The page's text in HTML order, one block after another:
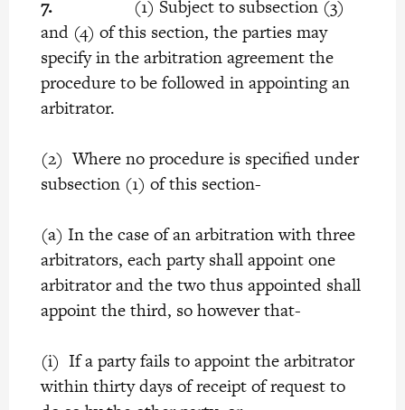
7.(1) Subject to subsection (3)
and (4) of this section, the parties may
specify in the arbitration agreement the
procedure to be followed in appointing an
arbitrator.
(2) Where no procedure is specified under
subsection (1) of this section-
(a) In the case of an arbitration with three
arbitrators, each party shall appoint one
arbitrator and the two thus appointed shall
appoint the third, so however that-
(i) If a party fails to appoint the arbitrator
within thirty days of receipt of request to